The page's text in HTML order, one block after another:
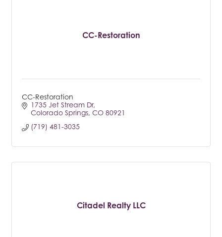
CC-Restoration
CC-Restoration
1735 Jet Stream Dr
Colorado Springs CO 80921
(719) 481-3035
Citadel Realty LLC